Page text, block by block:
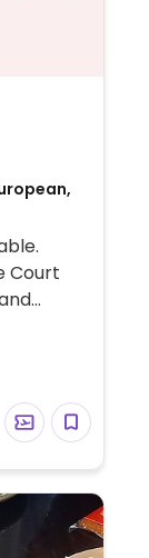
Court